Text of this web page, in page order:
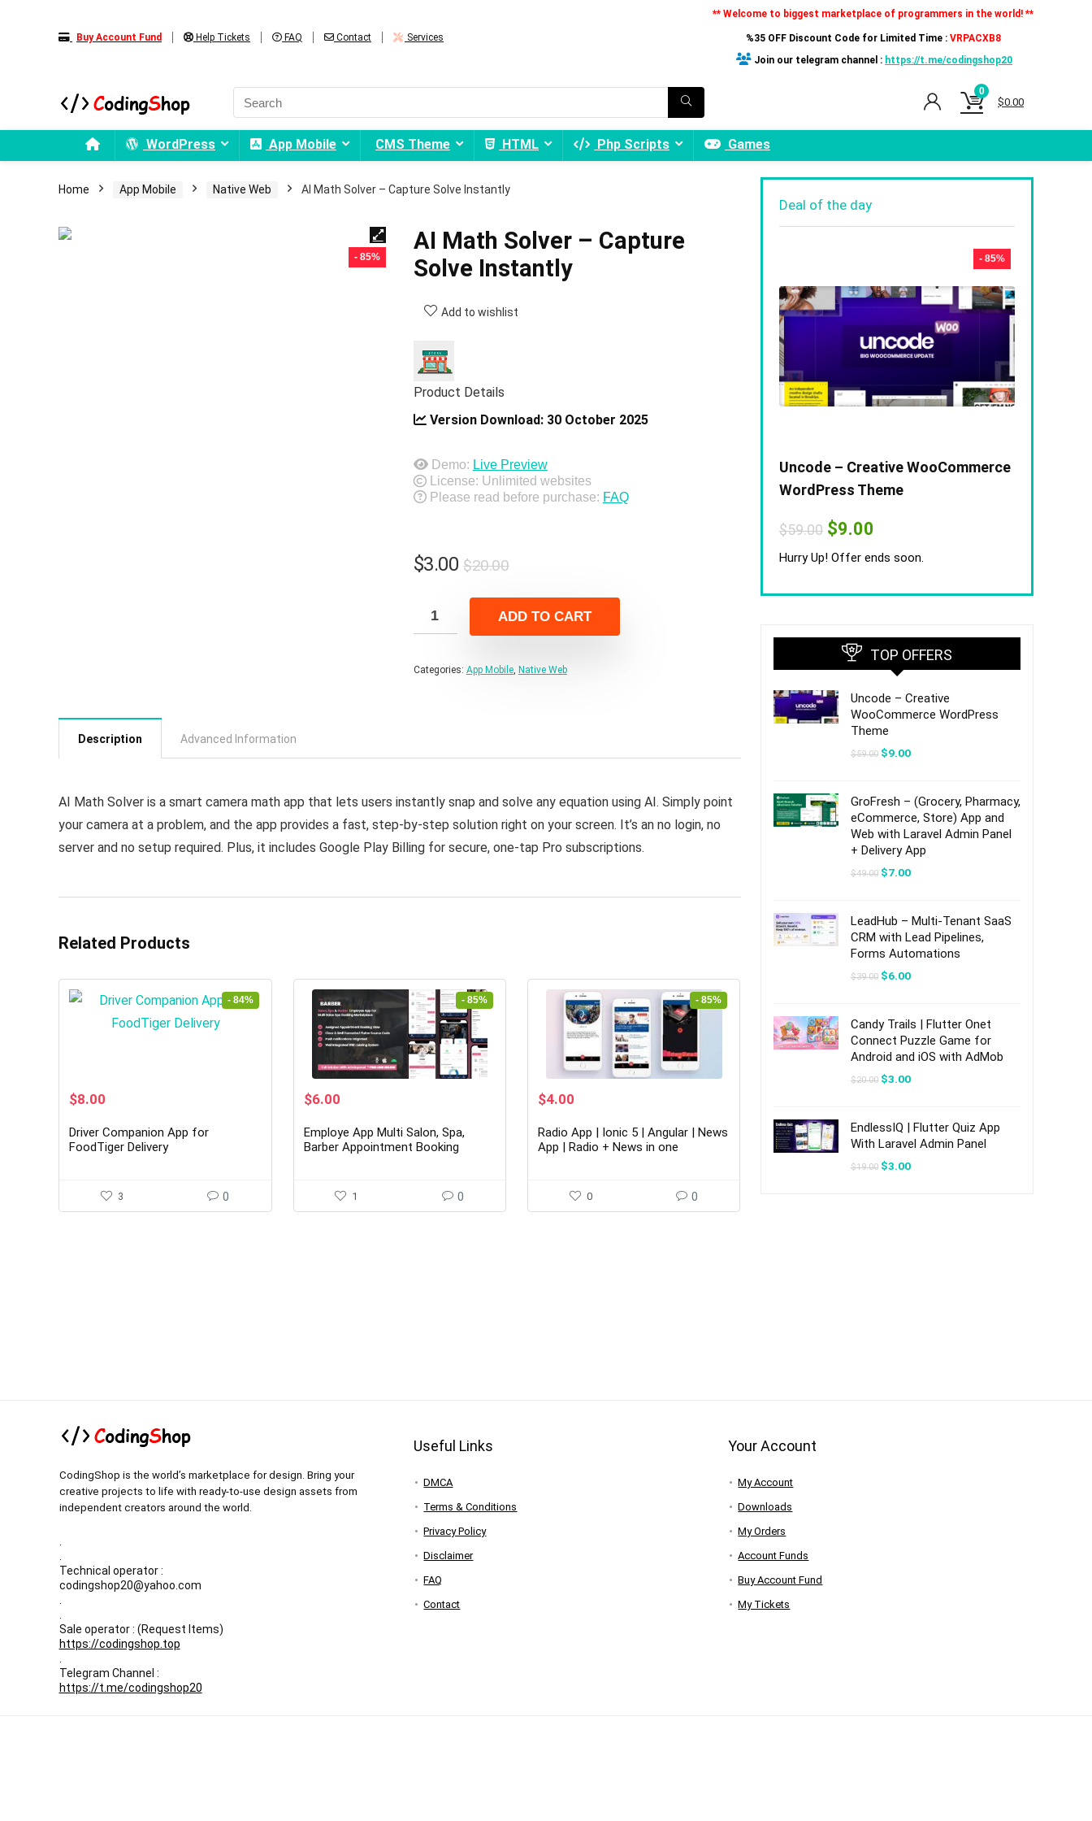
Buy Account Fund Help Tickets FAQ Contact Services
** Welcome to biggest marketplace of programmers in the world! **
%35 OFF Discount Code for Limited Time : VRPACXB8
Join our telegram channel : https://t.me/codingshop20
0
$0.00
WordPress App Mobile CMS Theme HTML Php Scripts Games
Home App Mobile Native Web AI Math Solver – Capture Solve Instantly
- 85%
AI Math Solver – Capture
Solve Instantly
Add to wishlist
Product Details
Version Download: 30 October 2025
Demo: Live Preview
License: Unlimited websites
Please read before purchase: FAQ
$20.00Original
was:
$20.00.
$3.00
Current
is:
$3.00.
ADD TO CART
Categories: App Mobile, Native Web
Description Advanced Information
AI Math Solver is a smart camera math app that lets users instantly snap and solve any equation using AI. Simply point
your camera at a problem, and the app provides a fast, step-by-step solution right on your screen. It’s an no login, no
server and no setup required. Plus, it includes Google Play Billing for secure, one-tap Pro subscriptions.
Related Products
- 84%
Original
was:
$49.00.
$8.00
is:
$8.00.
Driver Companion App for
FoodTiger Delivery
3 0
- 85%
Original
was:
$39.00.
$6.00Current
is:
$6.00.
Employe App Multi Salon, Spa,
Barber Appointment Booking
1 0
- 85%
Original
was:
$26.00.
$4.00
is:
$4.00.
Radio App | Ionic 5 | Angular | News
App | Radio + News in one
0 0
Deal of the day
- 85%
Uncode – Creative WooCommerce
WordPress Theme
$59.00 Original
price
was:
$9.00
is:
Hurry Up! Offer ends soon.
TOP OFFERS
Uncode – Creative
WooCommerce WordPress
Theme
$59.00 Original
$9.00Current
GroFresh – (Grocery, Pharmacy,
eCommerce, Store) App and
Web with Laravel Admin Panel
+ Delivery App
$49.00 Original
$7.00Current
LeadHub – Multi-Tenant SaaS
CRM with Lead Pipelines,
Forms Automations
$39.00 Original
$6.00Current
Candy Trails | Flutter Onet
Connect Puzzle Game for
Android and iOS with AdMob
$20.00 Original
$3.00Current
EndlessIQ | Flutter Quiz App
With Laravel Admin Panel
$19.00 Original
$3.00Current
CodingShop is the world’s marketplace for design. Bring your
creative projects to life with ready-to-use design assets from
independent creators around the world.
Technical operator :
codingshop20@yahoo.com
Sale operator : (Request Items)
https://codingshop.top
Telegram Channel :
https://t.me/codingshop20
Useful Links
DMCA
Terms & Conditions
Privacy Policy
Disclaimer
FAQ
Contact
Your Account
My Account
Downloads
My Orders
Account Funds
Buy Account Fund
My Tickets